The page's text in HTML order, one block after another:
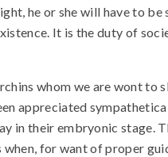
he or she will have to
It is the duty of
whom we are wont
appreciated
in their embryonic
for want of proper